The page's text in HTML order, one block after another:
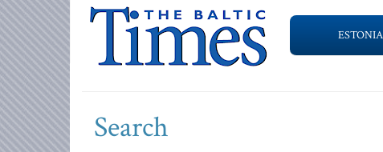
ESTONIA
Search